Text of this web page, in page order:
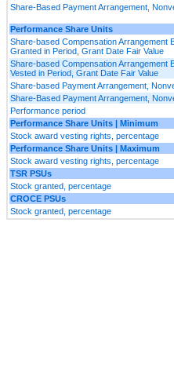
Share-Based Payment Arrangement,
Performance Share Units
Share-based Compensation Arrangement
Granted in Period, Grant Date Fair Value
Share-based Compensation Arrangement
Vested in Period, Grant Date Fair Value
Share-based Payment Arrangement,
Share-Based Payment Arrangement,
Performance period
Performance Share Units | Minimum
Stock award vesting rights, percentage
Performance Share Units | Maximum
Stock award vesting rights, percentage
TSR PSUs
Stock granted, percentage
CROCE PSUs
Stock granted, percentage